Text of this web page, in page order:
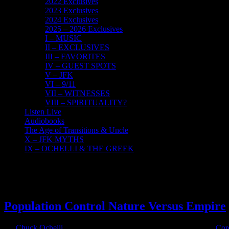
2023 Exclusives
2024 Exclusives
2025 – 2026 Exclusives
I – MUSIC
II – EXCLUSIVES
III – FAVORITES
IV – GUEST SPOTS
V – JFK
VI – 9/11
VII – WITNESSES
VIII – SPIRITUALITY?
Listen Live
Audiobooks
The Age of Transitions & Uncle
X – JFK MYTHS
IX – OCHELLI & THE GREEK
Population Control Nature Versus Empire